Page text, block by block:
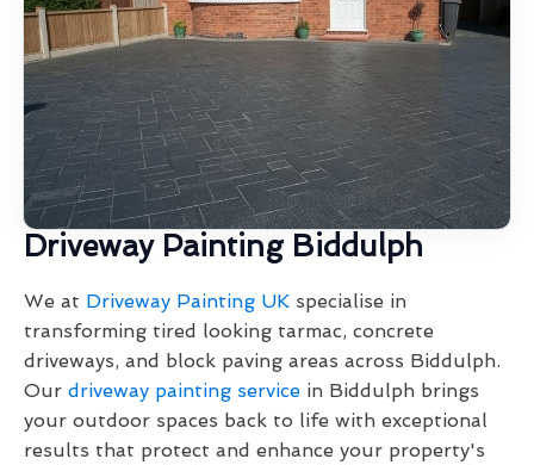
Driveway Painting Biddulph
We at Driveway Painting UK specialise in
transforming tired looking tarmac, concrete
driveways, and block paving areas across Biddulph.
Our driveway painting service in Biddulph brings
your outdoor spaces back to life with exceptional
results that protect and enhance your property's